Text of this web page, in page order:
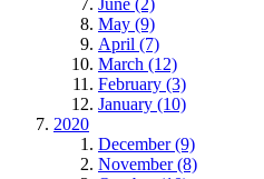
June (2)
May (9)
April (7)
March (12)
February (3)
January (10)
2020
December (9)
November (8)